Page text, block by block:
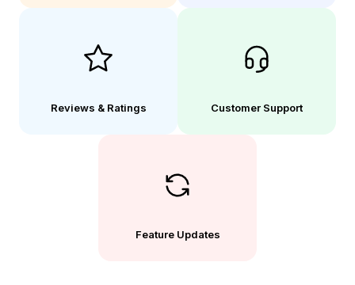
Reviews & Ratings Customer Support
Feature Updates